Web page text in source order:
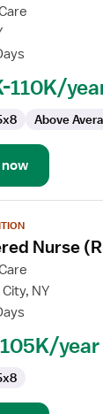
110K/
Above
Nurse
NY
year